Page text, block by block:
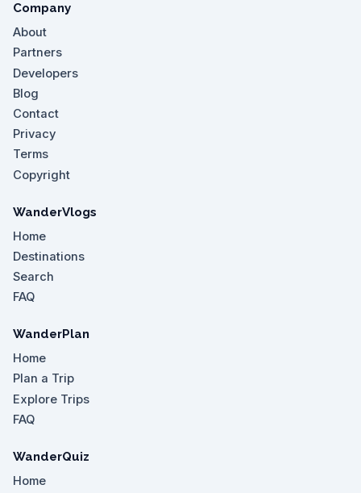
Company
About
Partners
Developers
Blog
Contact
Privacy
Terms
Copyright
WanderVlogs
Home
Destinations
Search
FAQ
WanderPlan
Home
Plan a Trip
Explore Trips
FAQ
WanderQuiz
Home